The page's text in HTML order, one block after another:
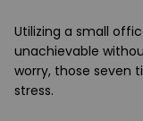
Utilizing a small
unachievable
worry, those seven
stress.